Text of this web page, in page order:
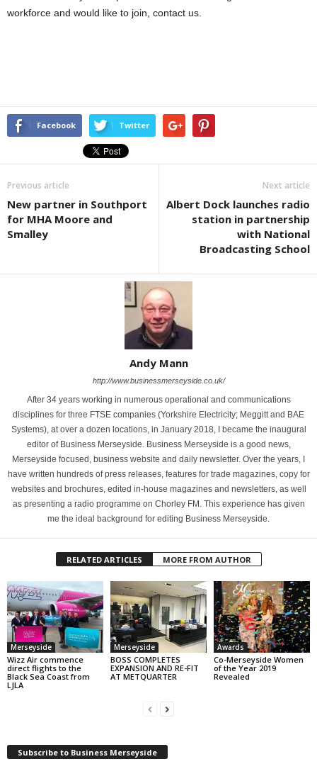
workforce and would like to join, contact us.
Facebook Twitter
Previous article
New partner in Southport
for MHA Moore and
Smalley
Next article
Albert Dock launches radio
station in partnership
with National
Broadcasting School
Andy Mann
http://www.businessmerseyside.co.uk/
After 34 years working in numerous operational and communications
disciplines for three FTSE companies (Yorkshire Electricity; Meggitt and BAE
Systems), at over a dozen locations, in January 2018, I became the inaugural
editor of Business Merseyside. Business Merseyside is a good news,
Merseyside focused, business website and daily newsletter. Over the years, I
have written hundreds of press releases, features for trade magazines, copy for
websites and brochures, edited in-house magazines and newsletters, as well
as presenting a radio programme on Chorley FM. This experience has given
me the ideal background for editing Business Merseyside.
RELATED ARTICLES MORE FROM AUTHOR
Merseyside
Wizz Air commence
direct flights to the
Black Sea Coast from
LJLA
Merseyside
BOSS COMPLETES
EXPANSION AND RE-FIT
AT METQUARTER
Awards
Co-Merseyside Women
of the Year 2019
Revealed
Subscribe to Business Merseyside